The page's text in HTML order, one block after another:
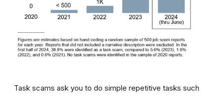
Task scams ask you to do simple repetitive tasks such